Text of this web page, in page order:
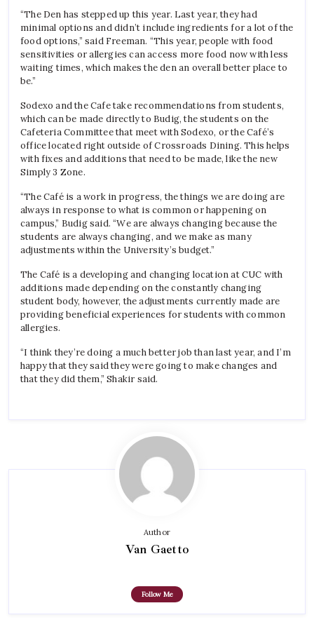
“The Den has stepped up this year. Last year, they had
minimal options and didn’t include ingredients for a lot of the
food options,” said Freeman. “This year, people with food
sensitivities or allergies can access more food now with less
waiting times, which makes the den an overall better place to
be.”
Sodexo and the Cafe take recommendations from students,
which can be made directly to Budig, the students on the
Cafeteria Committee that meet with Sodexo, or the Café’s
office located right outside of Crossroads Dining. This helps
with fixes and additions that need to be made, like the new
Simply 3 Zone.
“The Caféis a work in progress, the things we are doing are
always in response to what is common or happening on
campus,” Budig said. “We are always changing because the
students are always changing, and we make as many
adjustments within the University’s budget.”
The Café is a developing and changing location at CUC with
additions made depending on the constantly changing
student body, however, the adjustments currently made are
providing beneficial experiences for students with common
allergies.
“I think they’re doing a much better job than last year, and I’m
happy that they said they were going to make changes and
that they did them,” Shakir said.
Author
Van Gaetto
Follow Me